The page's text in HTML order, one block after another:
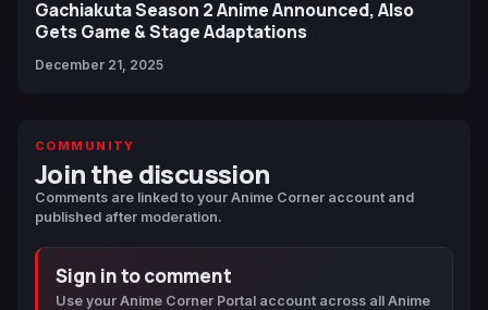
Gachiakuta Season 2 Anime Announced, Also
Gets Game & Stage Adaptations
December 21, 2025
COMMUNITY
Join the discussion
Comments are linked to your Anime Corner account and
published after moderation.
Sign in to comment
Use your Anime Corner Portal account across all Anime